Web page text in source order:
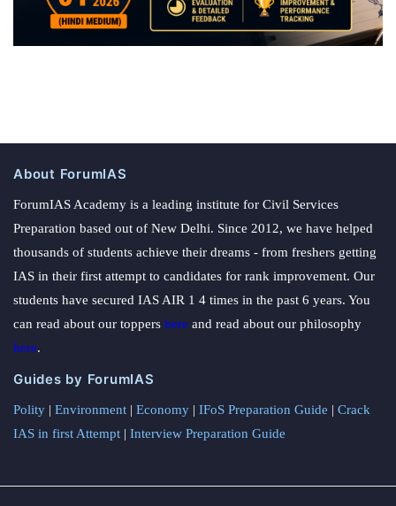
About ForumIAS
ForumIAS Academy is a leading institute for Civil Services
Preparation based out of New Delhi. Since 2012, we have helped
thousands of students achieve their dreams - from freshers getting
IAS in their first attempt to candidates for rank improvement. Our
students have secured IAS AIR 1 4 times in the past 6 years. You
can read about our toppers here and read about our philosophy
here.
Guides by ForumIAS
Polity | Environment | Economy | IFoS Preparation Guide | Crack
IAS in first Attempt | Interview Preparation Guide